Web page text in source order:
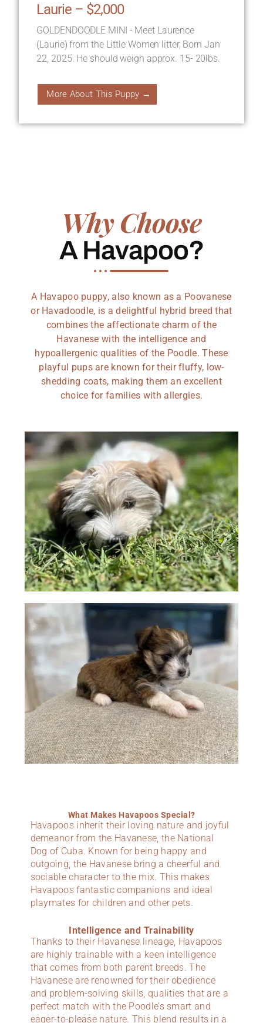
Laurie – $2,000
GOLDENDOODLE MINI - Meet Laurence
(Laurie) from the Little Women litter, Born Jan
22, 2025. He should weigh approx. 15- 20lbs.
More About This Puppy →
Why Choose
A Havapoo?
A Havapoo puppy, also known as a Poovanese
or Havadoodle, is a delightful hybrid breed that
combines the affectionate charm of the
Havanese with the intelligence and
hypoallergenic qualities of the Poodle. These
playful pups are known for their fluffy, low-
shedding coats, making them an excellent
choice for families with allergies.
What Makes Havapoos Special?
Havapoos inherit their loving nature and joyful
demeanor from the Havanese, the National
Dog of Cuba. Known for being happy and
outgoing, the Havanese bring a cheerful and
sociable character to the mix. This makes
Havapoos fantastic companions and ideal
playmates for children and other pets.
Intelligence and Trainability
Thanks to their Havanese lineage, Havapoos
are highly trainable with a keen intelligence
that comes from both parent breeds. The
Havanese are renowned for their obedience
and problem-solving skills, qualities that are a
perfect match with the Poodle’s smart and
eager-to-please nature. This blend results in a